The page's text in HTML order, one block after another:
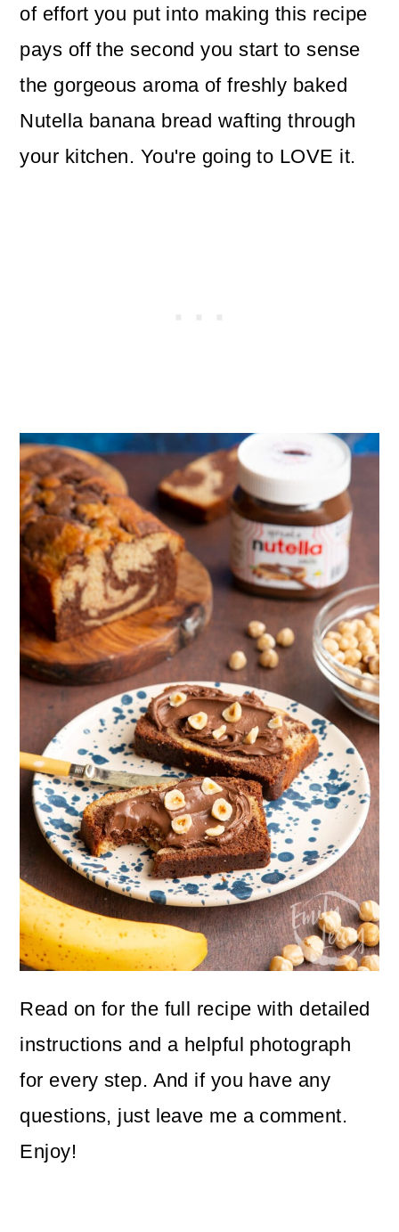
of effort you put into making this recipe
pays off the second you start to sense
the gorgeous aroma of freshly baked
Nutella banana bread wafting through
your kitchen. You're going to LOVE it.
Read on for the full recipe with detailed
instructions and a helpful photograph
for every step. And if you have any
questions, just leave me a comment.
Enjoy!